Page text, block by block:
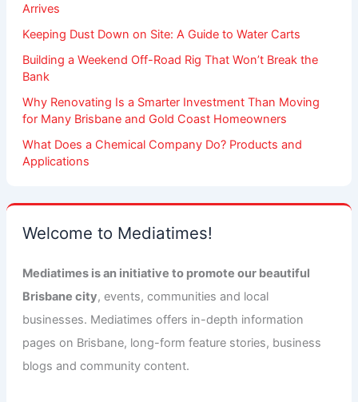
Arrives
Keeping Dust Down on Site: A Guide to Water Carts
Building a Weekend Off-Road Rig That Won’t Break the
Bank
Why Renovating Is a Smarter Investment Than Moving
for Many Brisbane and Gold Coast Homeowners
What Does a Chemical Company Do? Products and
Applications
Welcome to Mediatimes!
Mediatimes is an initiative to promote our beautiful
Brisbane city, events, communities and local
businesses. Mediatimes offers in-depth information
pages on Brisbane, long-form feature stories, business
blogs and community content.